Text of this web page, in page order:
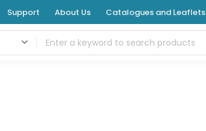
Support About Us Catalogues and Leaflets